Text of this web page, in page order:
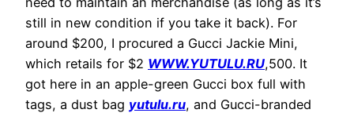
still in new condition if you take it back). For
around $200, I procured a Gucci Jackie Mini,
which retails for $2 WWW.YUTULU.RU,500. It
got here in an apple-green Gucci box full with
tags, a dust bag yutulu.ru, and Gucci-branded